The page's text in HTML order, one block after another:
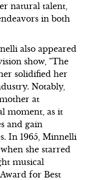
natural talent,
in both
also appeared
show, "The
solidified her
Notably,
at
moment, as it
and gain
In 1965, Minnelli
she starred
musical
for Best